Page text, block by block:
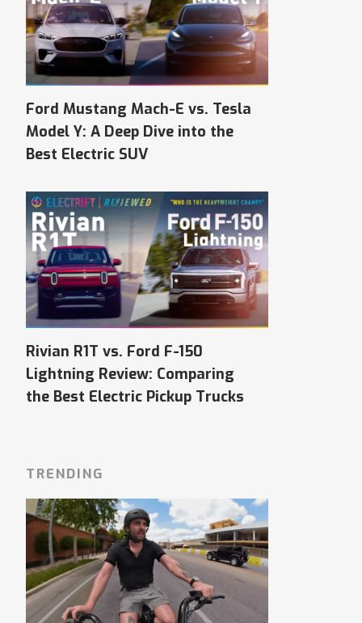
Ford Mustang Mach-E vs. Tesla
Model Y: A Deep Dive into the
Best Electric SUV
Rivian R1T vs. Ford F-150
Lightning Review: Comparing
the Best Electric Pickup Trucks
TRENDING